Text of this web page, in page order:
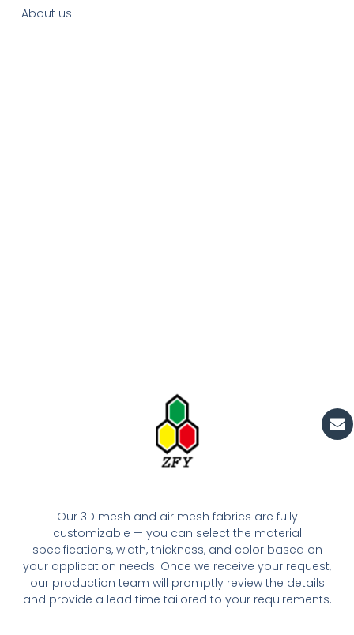
Our 3D mesh and air mesh fabrics are fully
customizable — you can select the material
specifications, width, thickness, and color based on
your application needs. Once we receive your request,
our production team will promptly review the details
and provide a lead time tailored to your requirements.
About us